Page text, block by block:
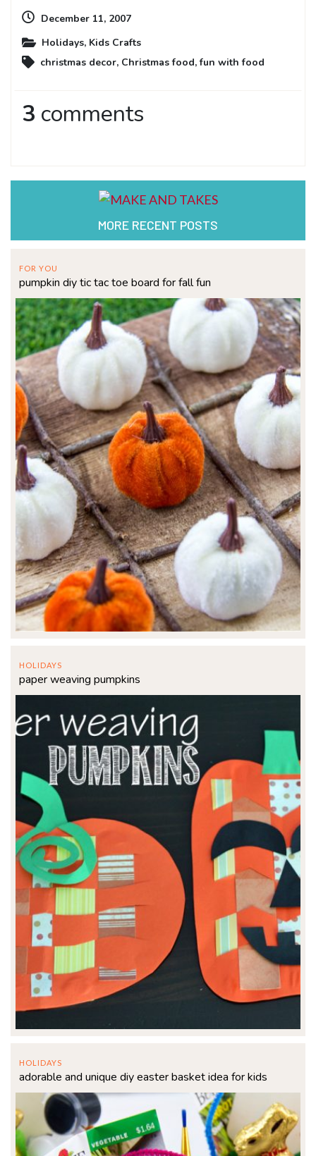
December 11, 2007
Holidays, Kids Crafts
christmas decor, Christmas food,fun with food
3 comments
MORE RECENT POSTS
FOR YOU
pumpkin diy tic tac toe board for fall fun
HOLIDAYS
paper weaving pumpkins
HOLIDAYS
adorable and unique diy easter basket idea for kids